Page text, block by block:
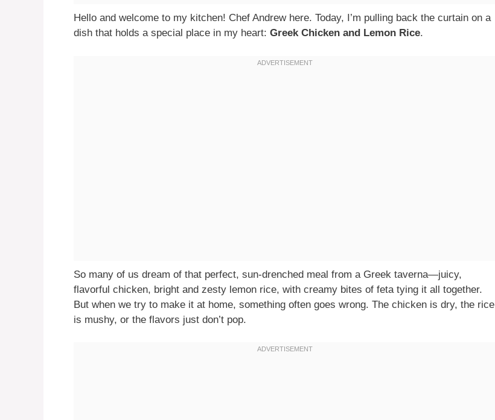
Hello and welcome to my kitchen! Chef Andrew here. Today, I’m pulling back the curtain on a
dish that holds a special place in my heart: Greek Chicken and Lemon Rice.
So many of us dream of that perfect, sun-drenched meal from a Greek taverna—juicy,
flavorful chicken, bright and zesty lemon rice, with creamy bites of feta tying it all together.
But when we try to make it at home, something often goes wrong. The chicken is dry, the rice
is mushy, or the flavors just don’t pop.